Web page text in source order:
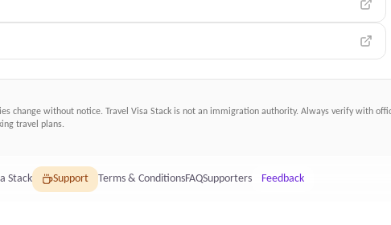
change without notice. Travel Visa Stack is not an immigration authority. Always verify with
travel plans.
Stack Support Terms & ConditionsFAQSupporters Feedback